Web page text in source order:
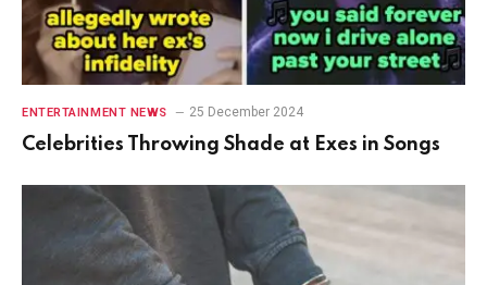
ENTERTAINMENT NEWS 25 December 2024
Celebrities Throwing Shade at Exes in Songs